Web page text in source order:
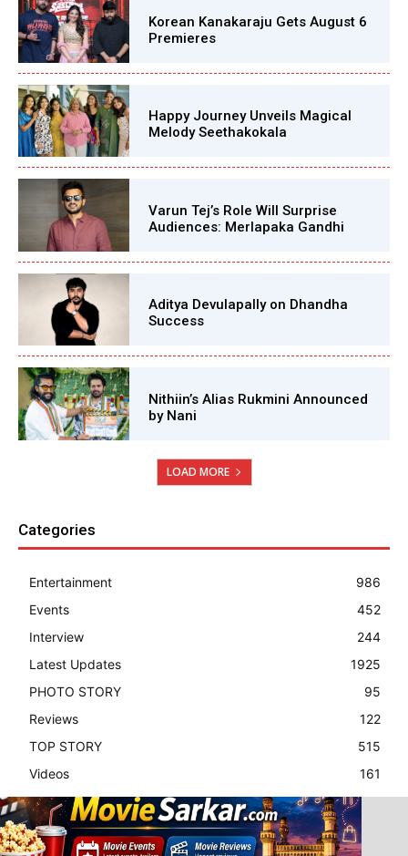
Korean Kanakaraju Gets August 6
Premieres
Happy Journey Unveils Magical
Melody Seethakokala
Varun Tej’s Role Will Surprise
Audiences: Merlapaka Gandhi
Aditya Devulapally on Dhandha
Success
Nithiin’s Alias Rukmini Announced
by Nani
LOAD MORE
Categories
Entertainment
986
Events
452
Interview
244
Latest Updates
1925
PHOTO STORY
95
Reviews
122
TOP STORY
515
Videos
161